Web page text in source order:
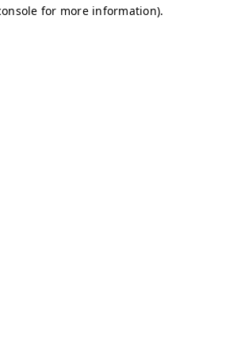
for more information).